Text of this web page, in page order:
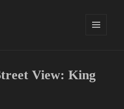
View: King